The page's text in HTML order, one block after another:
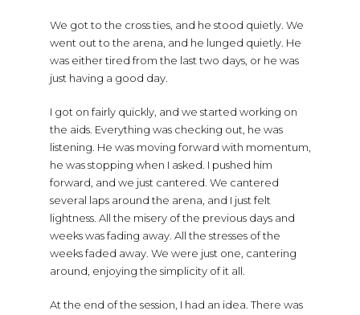
We got to the cross ties, and he stood quietly. We
went out to the arena, and he lunged quietly. He
was either tired from the last two days, or he was
just having a good day.
I got on fairly quickly, and we started working on
the aids. Everything was checking out, he was
listening. He was moving forward with momentum,
he was stopping when I asked. I pushed him
forward, and we just cantered. We cantered
several laps around the arena, and I just felt
lightness. All the misery of the previous days and
weeks was fading away. All the stresses of the
weeks faded away. We were just one, cantering
around, enjoying the simplicity of it all.
At the end of the session, I had an idea. There was